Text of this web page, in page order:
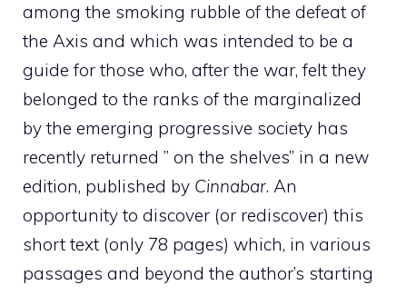
among the smoking rubble of the defeat of
the Axis and which was intended to be a
guide for those who, after the war, felt they
belonged to the ranks of the marginalized
by the emerging progressive society has
recently returned ” on the shelves” in a new
edition, published by Cinnabar. An
opportunity to discover (or rediscover) this
short text (only 78 pages) which, in various
passages and beyond the author’s starting